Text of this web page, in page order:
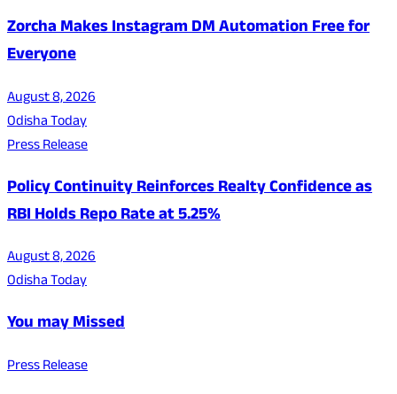
Zorcha Makes Instagram DM Automation Free for
Everyone
August 8, 2026
Odisha Today
Press Release
Policy Continuity Reinforces Realty Confidence as
RBI Holds Repo Rate at 5.25%
August 8, 2026
Odisha Today
You may Missed
Press Release